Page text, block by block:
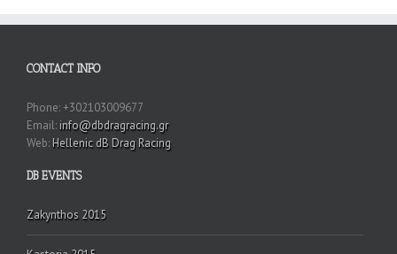
CONTACT INFO
Phone: +302103009677
Email: info@dbdragracing.gr
Web: Hellenic dB Drag Racing
DB EVENTS
Zakynthos 2015